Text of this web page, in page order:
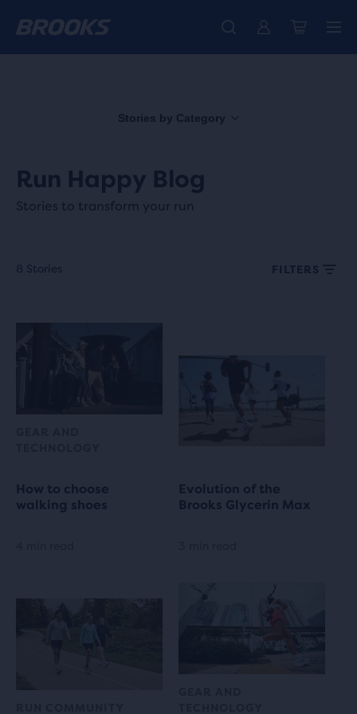
The new Ghost Amp is here - Shop Women Men
Introducing the new Cascadia Collection - Shop now
Free shipping on all orders over € 100, plus free returns.
Stories by Category
Run Happy Blog
Stories to transform your run
8 Stories FILTERS
How to choose
walking shoes
Evolution of the
Brooks Glycerin Max